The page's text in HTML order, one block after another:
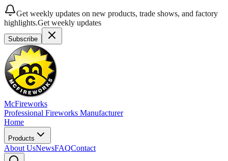
Get weekly updates on new products, trade shows, and factory
highlights.Get weekly updates
Subscribe
McFireworks
Professional Fireworks Manufacturer
Home
Products
About UsNewsFAQContact